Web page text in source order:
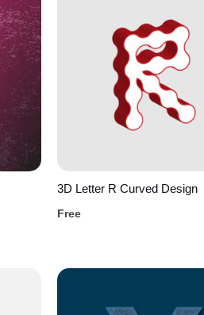
3D Letter R Curved Design
Free